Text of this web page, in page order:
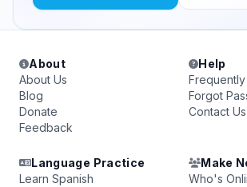
About
About Us
Blog
Donate
Feedback
Help
Forgot
Contact Us
Language Practice
Learn Spanish
Make
Who's